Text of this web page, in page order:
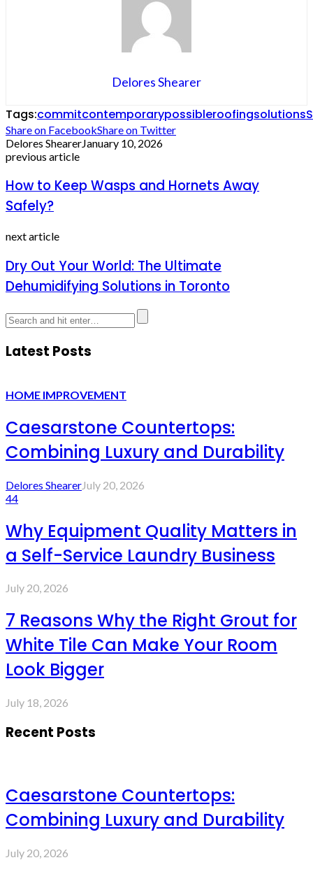
Delores Shearer
Tags:commitcontemporarypossibleroofingsolutions
Share on FacebookShare on Twitter
Delores ShearerJanuary 10, 2026
previous article
How to Keep Wasps and Hornets Away
Safely?
next article
Dry Out Your World: The Ultimate
Dehumidifying Solutions in Toronto
Latest Posts
HOME IMPROVEMENT
Caesarstone Countertops:
Combining Luxury and Durability
Delores ShearerJuly 20, 2026
44
Why Equipment Quality Matters in
a Self-Service Laundry Business
July 20, 2026
7 Reasons Why the Right Grout for
White Tile Can Make Your Room
Look Bigger
July 18, 2026
Recent Posts
Caesarstone Countertops:
Combining Luxury and Durability
July 20, 2026